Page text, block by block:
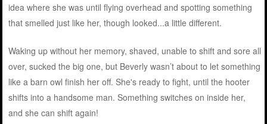
idea where she was until flying overhead and spotting something
that smelled just like her, though looked...a little different.
Waking up without her memory, shaved, unable to shift and sore all
over, sucked the big one, but Beverly wasn’t about to let something
like a barn owl finish her off. She's ready to fight, until the hooter
shifts into a handsome man. Something switches on inside her,
and she can shift again!